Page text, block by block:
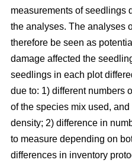
measurements of seedlings
the analyses. The analyses
therefore be seen as
damage affected the
seedlings in each plot
due to: 1) different numbers
of the species mix used,
density; 2) difference in
to measure depending on
differences in inventory